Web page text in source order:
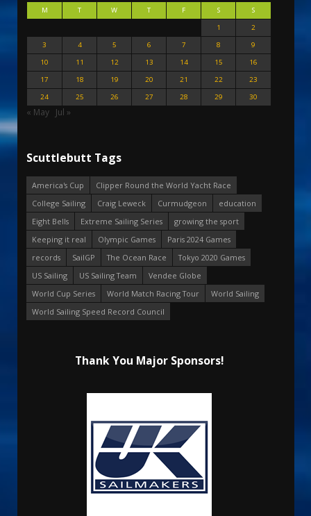
M T W T F S
S
1
2
3
4 5 6 7 8
9
10
11 12 13 14 15
16
17
18 19 20 21 22
23
24
25 26 27 28 29 30
« May Jul »
Scuttlebutt Tags
America's Cup
Clipper Round the World Yacht Race
College Sailing
Craig Leweck Curmudgeon
education
Eight Bells
Extreme Sailing Series
growing the sport
Keeping it real
Olympic Games
Paris 2024 Games
records
SailGP The Ocean Race
Tokyo 2020 Games
US Sailing
US Sailing Team
Vendee Globe
World Cup Series
World Match Racing Tour
World Sailing
World Sailing Speed Record Council
Thank You Major Sponsors!